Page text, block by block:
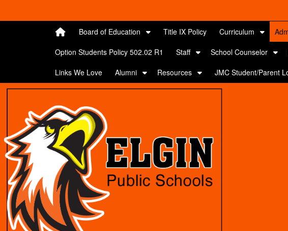
Board of Education Title IX Policy Curriculum
Option Students Policy 502.02 R1
Staff School Counselor
Links We Love
Alumni Resources JMC Student/Parent
Elgin Public Schools Logo